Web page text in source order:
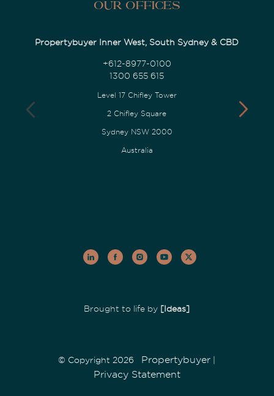
Our Offices
Propertybuyer Inner West, South Sydney & CBD
+612-8977-0100
1300 655 615
Level 17 Chifley Tower
2 Chifley Square
Sydney NSW 2000
Australia
Brought to life by [Ideas]
© Copyright 2026 Propertybuyer
Privacy Statement